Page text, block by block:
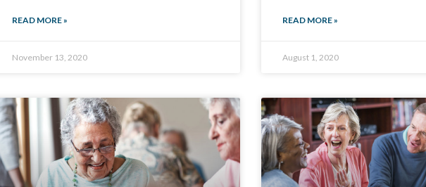
READ MORE »
November 13, 2020
READ MORE »
August 1, 2020